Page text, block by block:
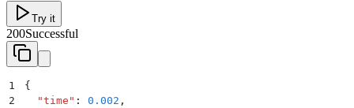
Try it
200Successful
1
{
2
  "
time " : 0.002 ,